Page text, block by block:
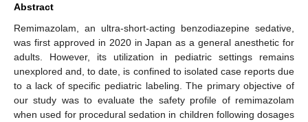
Abstract
Remimazolam, an ultra-short-acting benzodiazepine sedative,
was first approved in 2020 in Japan as a general anesthetic for
adults. However, its utilization in pediatric settings remains
unexplored and, to date, is confined to isolated case reports due
to a lack of specific pediatric labeling. The primary objective of
our study was to evaluate the safety profile of remimazolam
when used for procedural sedation in children following dosages